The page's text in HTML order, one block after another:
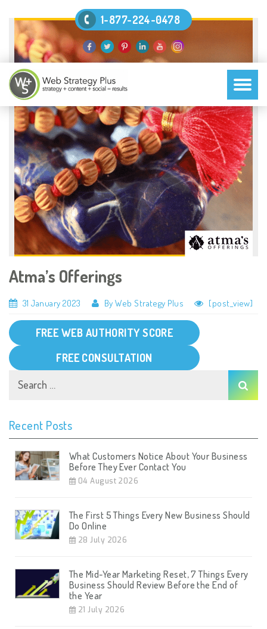
1-877-224-0478
Atma’s Offerings
31 January 2023 By Web Strategy Plus [post_view]
FREE WEB AUTHORITY SCORE
FREE CONSULTATION
Recent Posts
What Customers Notice About Your Business
Before They Ever Contact You
04 August 2026
The First 5 Things Every New Business Should
Do Online
28 July 2026
The Mid-Year Marketing Reset, 7 Things Every
Business Should Review Before the End of
the Year
21 July 2026